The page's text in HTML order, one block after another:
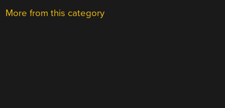
More from this category